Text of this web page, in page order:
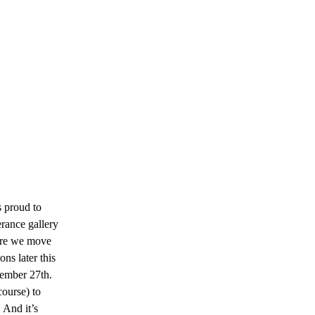
proud to
gallery
we move
later this
27th.
to
it’s